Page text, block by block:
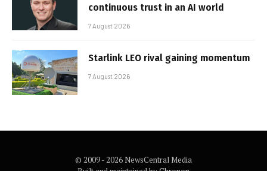
continuous trust in an AI world
7 August 2026
Starlink LEO rival gaining momentum
7 August 2026
© 2009 - 2026 NewsCentral Media